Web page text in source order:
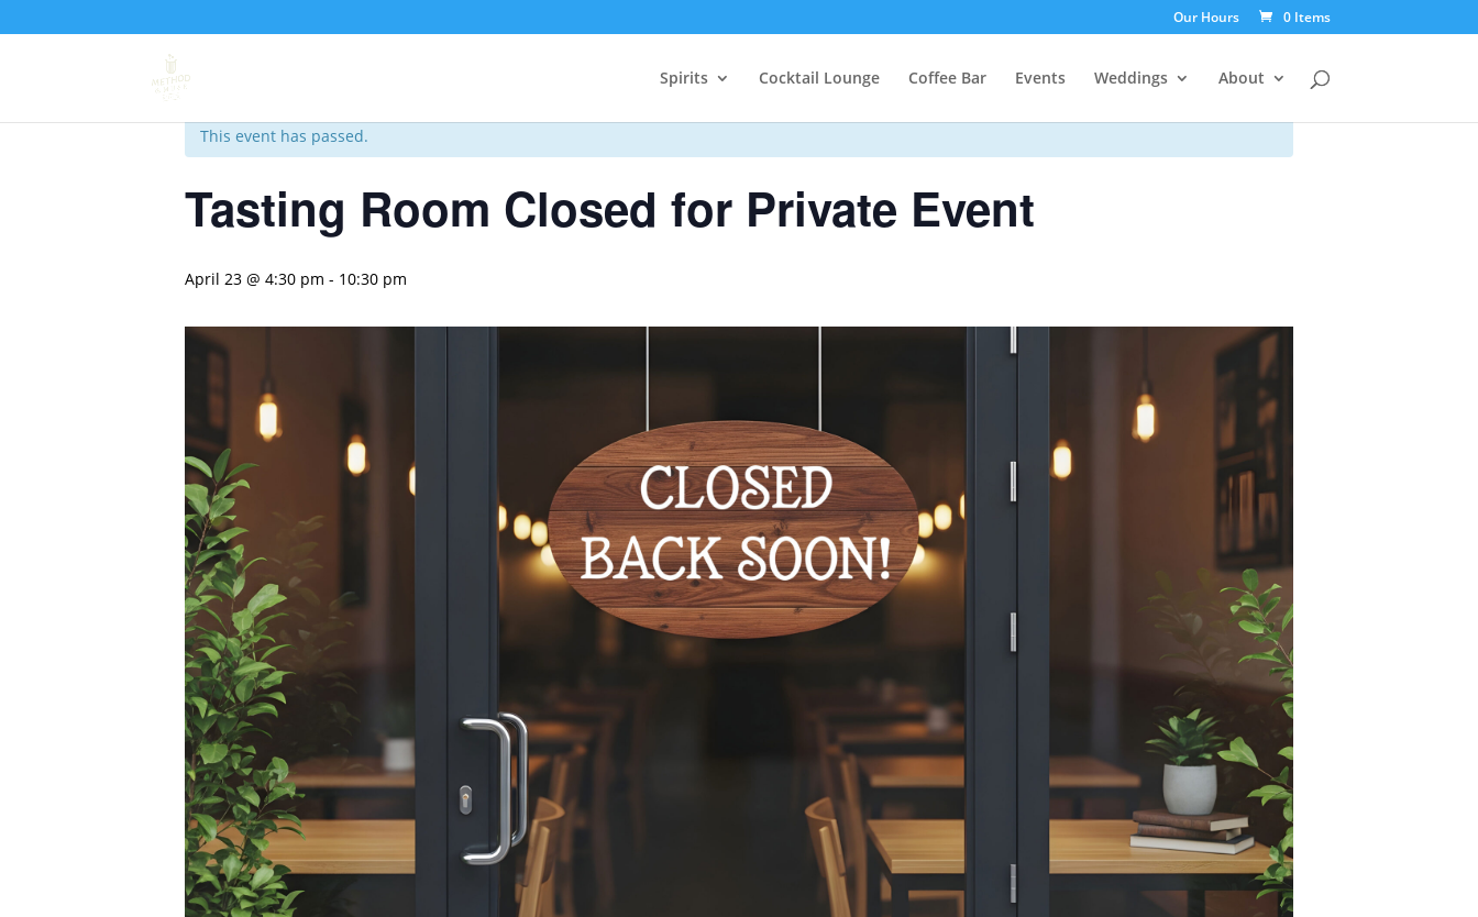
Our Hours 0 Items
Spirits Cocktail Lounge Coffee Bar Events Weddings About
This event has passed.
Tasting Room Closed for Private Event
April 23 @ 4:30 pm - 10:30 pm